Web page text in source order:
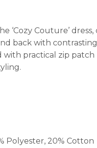
Couture’ dress,
back with
practical zip patch
Polyester, 20% Cotton